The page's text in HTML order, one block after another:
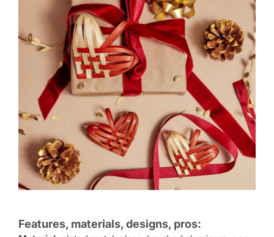
Features, materials, designs, pros: